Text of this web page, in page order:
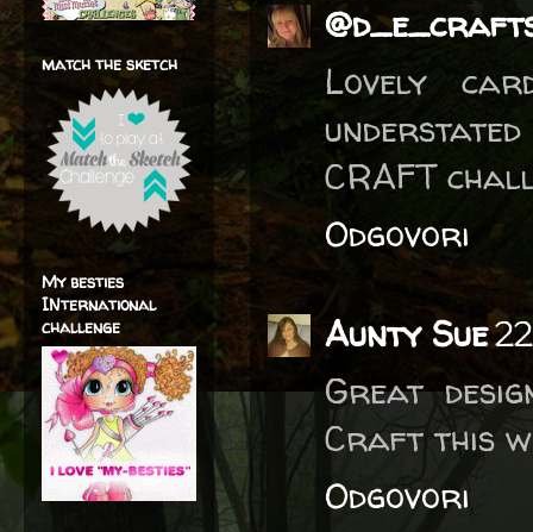
Lovely
CRAFT
Odgovori
Aunty Sue
Great
Craft this
Odgovori
match the sketch
My besties
INternational
challenge